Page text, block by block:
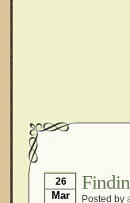
26
Mar Posted by